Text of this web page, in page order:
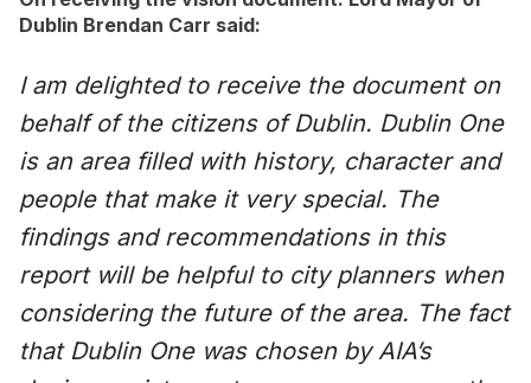
Dublin Brendan Carr said:
I am delighted to receive the document on
behalf of the citizens of Dublin. Dublin One
is an area filled with history, character and
people that make it very special. The
findings and recommendations in this
report will be helpful to city planners when
considering the future of the area. The fact
that Dublin One was chosen by AIA’s